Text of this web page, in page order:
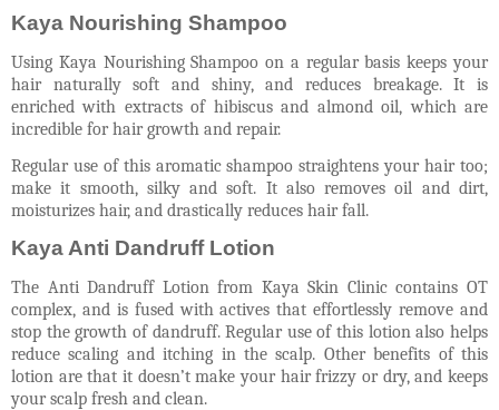
Kaya Nourishing Shampoo
Using Kaya Nourishing Shampoo on a regular basis keeps your
hair naturally soft and shiny, and reduces breakage. It is
enriched with extracts of hibiscus and almond oil, which are
incredible for hair growth and repair.
Regular use of this aromatic shampoo straightens your hair too;
make it smooth, silky and soft. It also removes oil and dirt,
moisturizes hair, and drastically reduces hair fall.
Kaya Anti Dandruff Lotion
The Anti Dandruff Lotion from Kaya Skin Clinic contains OT
complex, and is fused with actives that effortlessly remove and
stop the growth of dandruff. Regular use of this lotion also helps
reduce scaling and itching in the scalp. Other benefits of this
lotion are that it doesn’t make your hair frizzy or dry, and keeps
your scalp fresh and clean.